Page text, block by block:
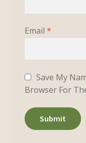
Email *
Save My
Browser For